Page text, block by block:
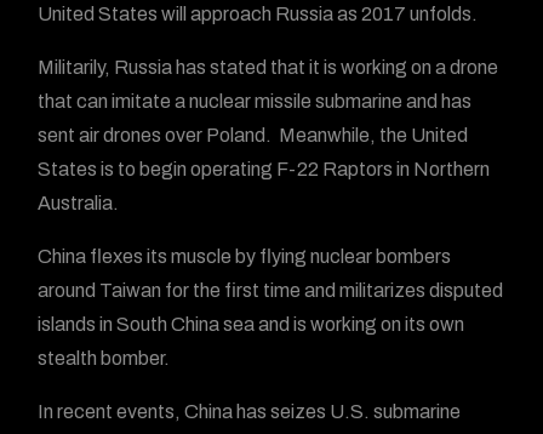
United States will approach Russia as 2017 unfolds.
Militarily, Russia has stated that it is working on a drone
that can imitate a nuclear missile submarine and has
sent air drones over Poland. Meanwhile, the United
States is to begin operating F-22 Raptors in Northern
Australia.
China flexes its muscle by flying nuclear bombers
around Taiwan for the first time and militarizes disputed
islands in South China sea and is working on its own
stealth bomber.
In recent events, China has seizes U.S. submarine